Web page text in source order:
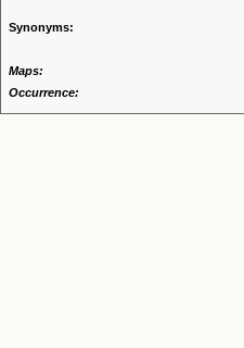
Synonyms:
Maps:
Occurrence: